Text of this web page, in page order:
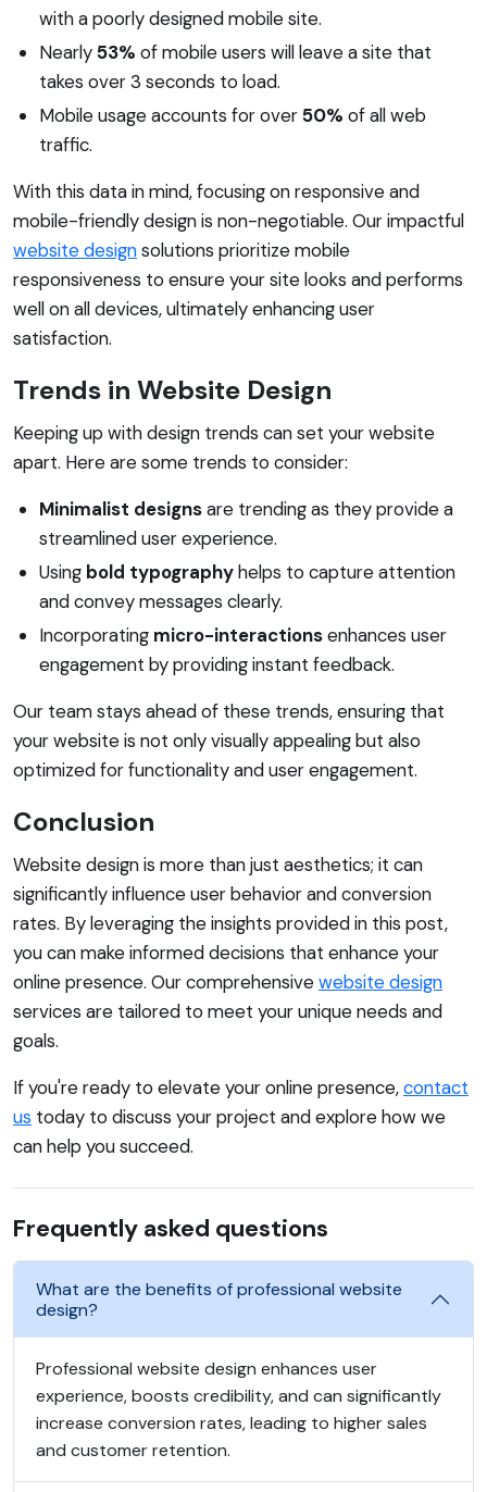
with a poorly designed mobile site.
Nearly53% of mobile users will leave a site that
takes over 3 seconds to load.
Mobile usage accounts for over50% of all web
traffic.
With this data in mind, focusing on responsive and
mobile-friendly design is non-negotiable. Our impactful
website designsolutions prioritize mobile
responsiveness to ensure your site looks and performs
well on all devices, ultimately enhancing user
satisfaction.
Trends in Website Design
Keeping up with design trends can set your website
apart. Here are some trends to consider:
Minimalist designsare trending as they provide a
streamlined user experience.
Using bold typographyhelps to capture attention
and convey messages clearly.
Incorporating micro-interactionsenhances user
engagement by providing instant feedback.
Our team stays ahead of these trends, ensuring that
your website is not only visually appealing but also
optimized for functionality and user engagement.
Conclusion
Website design is more than just aesthetics; it can
significantly influence user behavior and conversion
rates. By leveraging the insights provided in this post,
you can make informed decisions that enhance your
online presence. Our comprehensivewebsite design
services are tailored to meet your unique needs and
goals.
If you're ready to elevate your online presence,contact
us today to discuss your project and explore how we
can help you succeed.
Frequently asked questions
What are the benefits of professional website
design?
Professional website design enhances user
experience, boosts credibility, and can significantly
increase conversion rates, leading to higher sales
and customer retention.